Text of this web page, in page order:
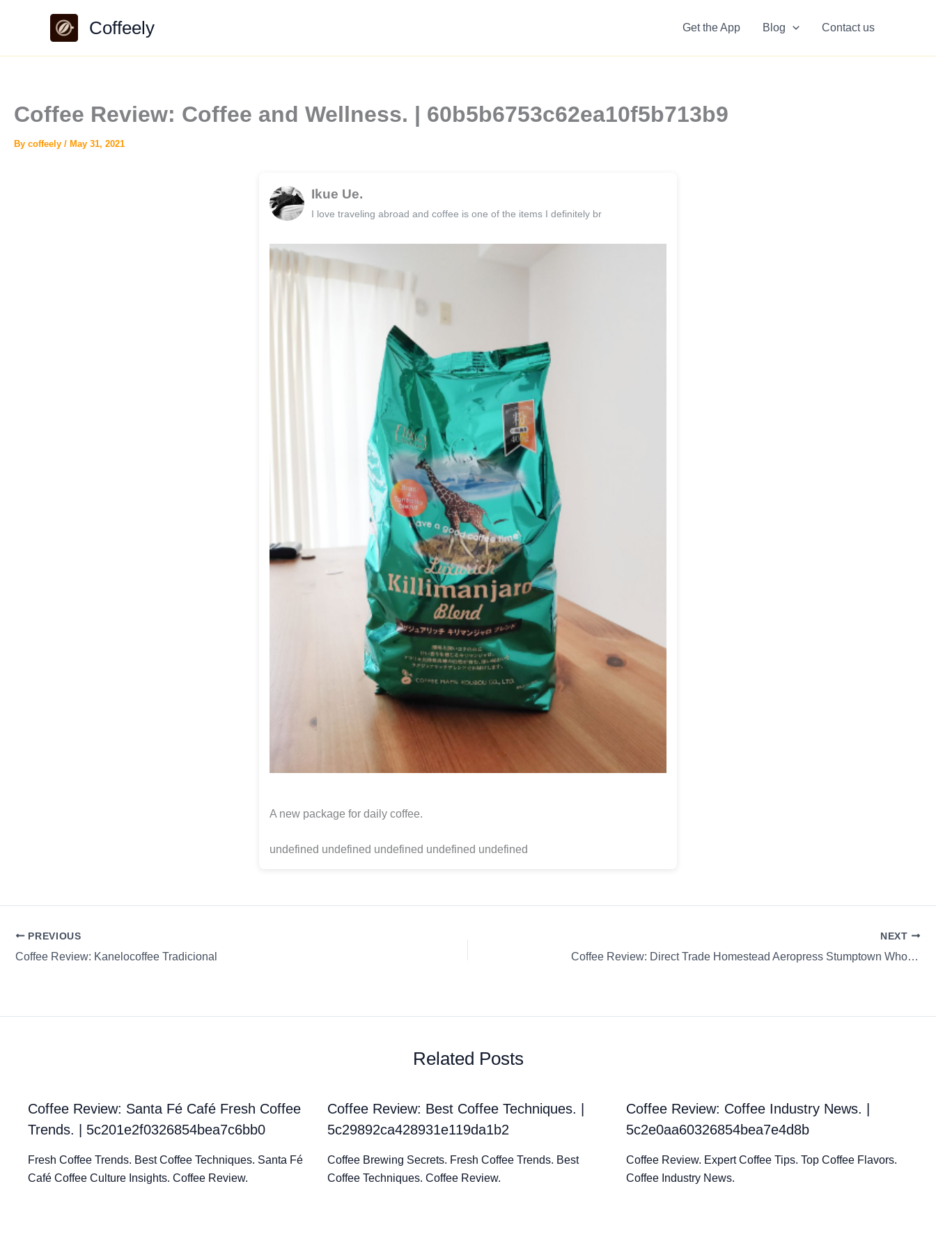
Coffeely Get the App Blog Contact us
Coffee Review: Coffee and Wellness. | 60b5b6753c62ea10f5b713b9
By coffeely / May 31, 2021
Ikue Ue.
I love traveling abroad and coffee is one of the items I definitely br
A new package for daily coffee.
undefined undefined undefined undefined undefined
PREVIOUS
Coffee Review: Kanelocoffee Tradicional
NEXT
Coffee Review: Direct Trade Homestead Aeropress Stumptown Whole Bean
Related Posts
Coffee Review: Santa Fé Café Fresh Coffee
Trends. | 5c201e2f0326854bea7c6bb0
Fresh Coffee Trends. Best Coffee Techniques. Santa Fé
Café Coffee Culture Insights. Coffee Review.
Coffee Review: Best Coffee Techniques. |
5c29892ca428931e119da1b2
Coffee Brewing Secrets. Fresh Coffee Trends. Best
Coffee Techniques. Coffee Review.
Coffee Review: Coffee Industry News. |
5c2e0aa60326854bea7e4d8b
Coffee Review. Expert Coffee Tips. Top Coffee Flavors.
Coffee Industry News.